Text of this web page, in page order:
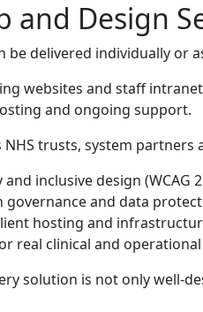
and Design
be delivered individually or
websites and staff
and ongoing support.
NHS trusts, system
inclusive design (WCAG
and data
hosting and
real clinical and
solution is not only well-